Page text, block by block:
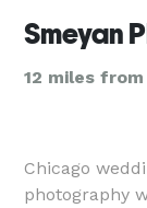
Smeyan
12 miles from
Chicago
photography